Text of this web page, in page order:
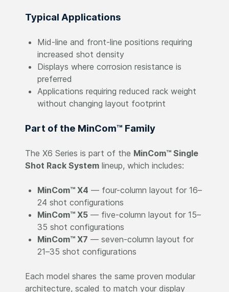
Typical Applications
Mid-line and front-line positions requiring
increased shot density
Displays where corrosion resistance is
preferred
Applications requiring reduced rack weight
without changing layout footprint
Part of the MinCom™ Family
The X6 Series is part of the MinCom™ Single
Shot Rack System lineup, which includes:
MinCom™ X4 — four-column layout for 16–
24 shot configurations
MinCom™ X5 — five-column layout for 15–
35 shot configurations
MinCom™ X7 — seven-column layout for
21–35 shot configurations
Each model shares the same proven modular
architecture, scaled to match your display